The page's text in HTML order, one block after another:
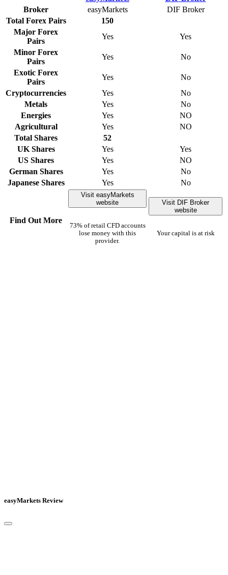
Broker easyMarkets
DIF Broker
Total Forex Pairs
150
Major Forex
Pairs
Yes
Yes
Minor Forex
Pairs
Yes
No
Exotic Forex
Pairs
Yes
No
Cryptocurrencies
Yes
No
Metals
Yes
No
Energies
Yes
NO
Agricultural
Yes
NO
Total Shares
52
UK Shares
Yes
Yes
US Shares
Yes
NO
German Shares
Yes
No
Japanese Shares
Yes No
Find Out More
Visit easyMarkets
website
73% of retail CFD accounts
lose money with this
provider.
Visit DIF Broker
website
Your capital is at risk
easyMarkets Review